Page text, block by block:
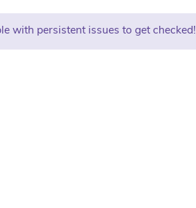
with persistent issues to get checked!